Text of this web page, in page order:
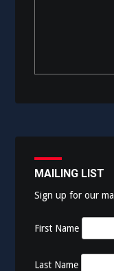
MAILING LIST
Sign up for our
First Name
Last Name